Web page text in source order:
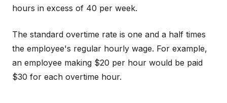
hours in excess of 40 per week.
The standard overtime rate is one and a half times
the employee's regular hourly wage. For example,
an employee making $20 per hour would be paid
$30 for each overtime hour.